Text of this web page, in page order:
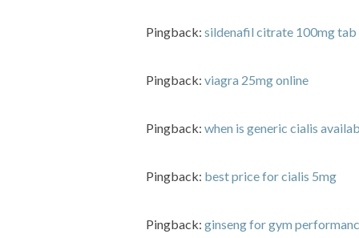
Pingback: sildenafil citrate 100mg tab
Pingback: viagra 25mg online
Pingback: when is generic cialis
Pingback: best price for cialis 5mg
Pingback: ginseng for gym